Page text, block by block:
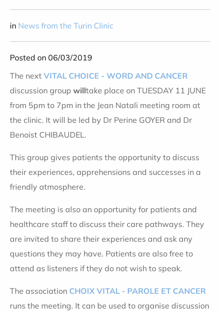
in News from the Turin Clinic
Posted on 06/03/2019
The next VITAL CHOICE - WORD AND CANCER
discussion group willtake place on TUESDAY 11 JUNE
from 5pm to 7pm in the Jean Natali meeting room at
the clinic. It will be led by Dr Perine GOYER and Dr
Benoist CHIBAUDEL.
This group gives patients the opportunity to discuss
their experiences, apprehensions and successes in a
friendly atmosphere.
The meeting is also an opportunity for patients and
healthcare staff to discuss their care pathways. They
are invited to share their experiences and ask any
questions they may have. Patients are also free to
attend as listeners if they do not wish to speak.
The association CHOIX VITAL - PAROLE ET CANCER
runs the meeting. It can be used to organise discussion